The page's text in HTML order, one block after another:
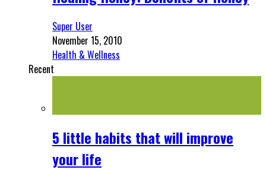
Super User
November 15, 2010
Health & Wellness
Recent
5 little habits that will improve
your life